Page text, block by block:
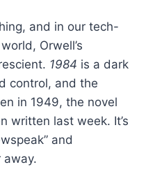
and in our tech-
Orwell’s
1984 is a dark
control, and the
in 1949, the novel
written last week. It’s
and
away.